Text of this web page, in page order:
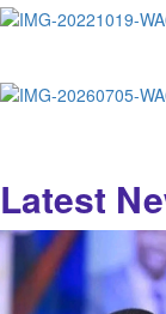
Latest